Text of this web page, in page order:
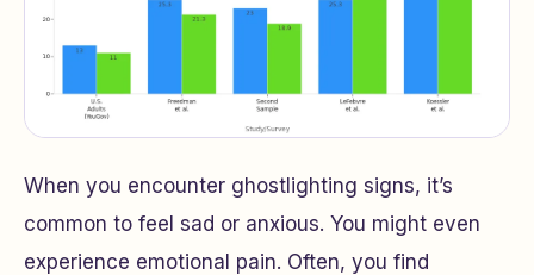
When you encounter ghostlighting signs, it’s
common to feel sad or anxious. You might even
experience emotional pain. Often, you find